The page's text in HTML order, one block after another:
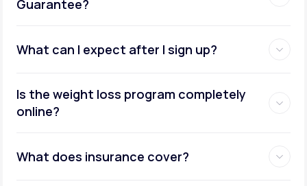
Insurance coverage assistance:
Metabolic testing:
Guarantee?
What can I expect after I sign up?
Is the weight loss program completely
online?
What does insurance cover?